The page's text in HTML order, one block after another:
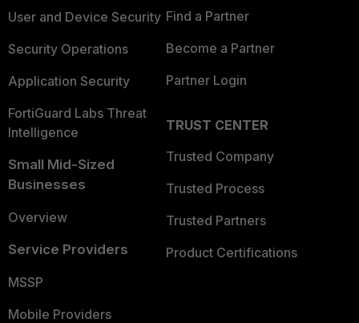
User and Device Security
Security Operations
Application Security
FortiGuard Labs Threat
Intelligence
Small Mid-Sized
Businesses
Overview
Service Providers
MSSP
Mobile Providers
Find a Partner
Become a Partner
Partner Login
TRUST CENTER
Trusted Company
Trusted Process
Trusted Partners
Product Certifications